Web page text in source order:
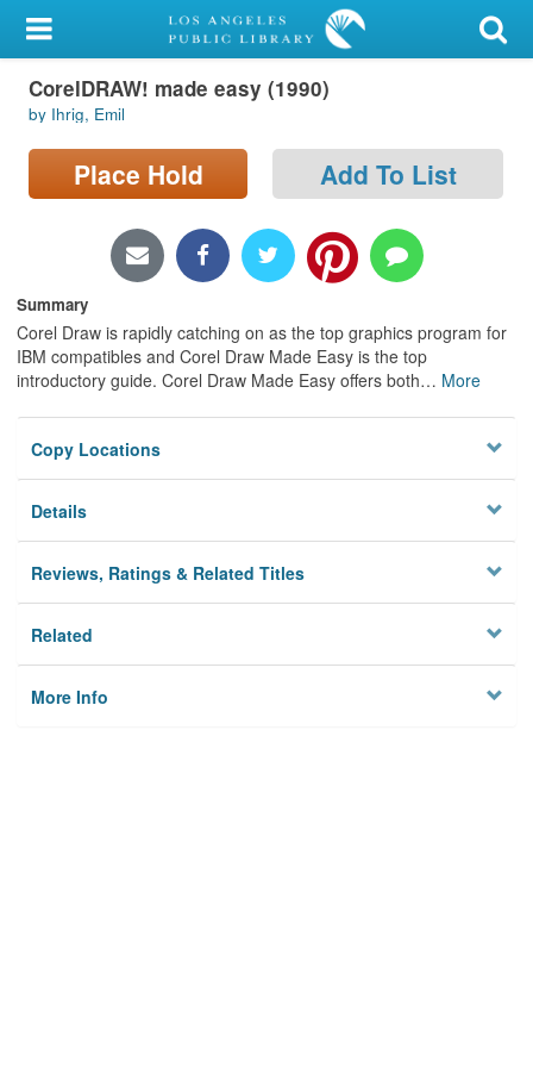
My Account
Library Card
Sign In
Locations/Hours (external
page)
Privacy
CorelDRAW! made easy (1990)
by Ihrig, Emil
Place Hold Add To List
Summary
Corel Draw is rapidly catching on as the top graphics program for
IBM compatibles and Corel Draw Made Easy is the top
introductory guide. Corel Draw Made Easy offers both… More
Copy Locations
Details
Reviews, Ratings & Related Titles
Related
More Info